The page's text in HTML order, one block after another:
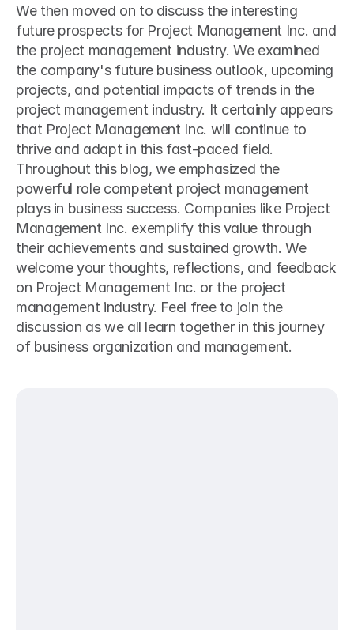
We then moved on to discuss the interesting
future prospects for Project Management Inc. and
the project management industry. We examined
the company's future business outlook, upcoming
projects, and potential impacts of trends in the
project management industry. It certainly appears
that Project Management Inc. will continue to
thrive and adapt in this fast-paced field.
Throughout this blog, we emphasized the
powerful role competent project management
plays in business success. Companies like Project
Management Inc. exemplify this value through
their achievements and sustained growth. We
welcome your thoughts, reflections, and feedback
on Project Management Inc. or the project
management industry. Feel free to join the
discussion as we all learn together in this journey
of business organization and management.